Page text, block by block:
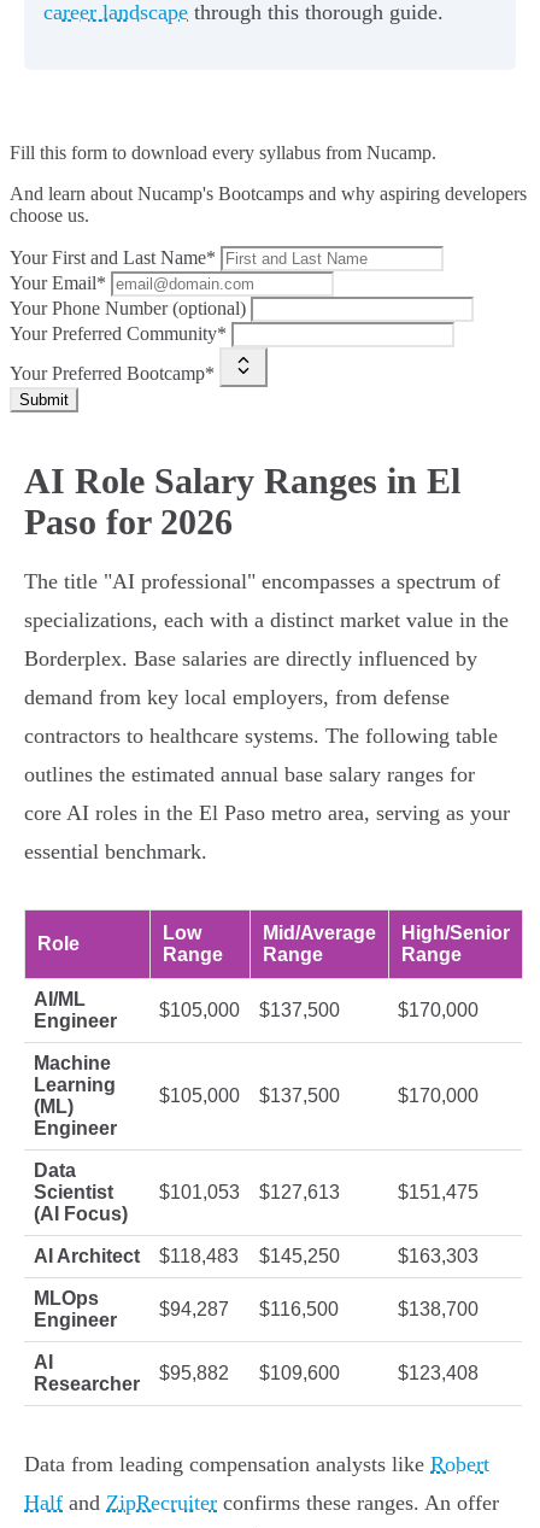
career landscape through this thorough guide.
Fill this form to download every syllabus from Nucamp.
And learn about Nucamp's Bootcamps and why aspiring developers
choose us.
Your First and Last Name*
Your Email*
Your Phone Number (optional)
Your Preferred Community*
Your Preferred Bootcamp*
Submit
AI Role Salary Ranges in El
Paso for 2026
The title "AI professional" encompasses a spectrum of
specializations, each with a distinct market value in the
Borderplex. Base salaries are directly influenced by
demand from key local employers, from defense
contractors to healthcare systems. The following table
outlines the estimated annual base salary ranges for
core AI roles in the El Paso metro area, serving as your
essential benchmark.
Role
Low
Range
Mid/Average
Range
High/Senior
Range
AI/ML
Engineer
$105,000 $137,500 $170,000
Machine
Learning
(ML)
Engineer
$105,000 $137,500 $170,000
Data
Scientist
(AI Focus)
$101,053 $127,613 $151,475
AI Architect $118,483 $145,250 $163,303
MLOps
Engineer
$94,287 $116,500 $138,700
AI
Researcher
$95,882 $109,600 $123,408
Data from leading compensation analysts like Robert
Half and ZipRecruiter confirms these ranges. An offer